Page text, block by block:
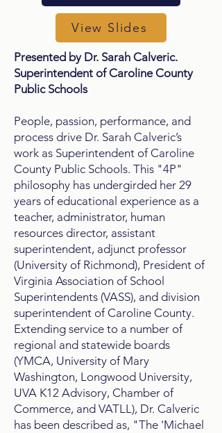
View Slides
Presented by Dr. Sarah Calveric.
Superintendent of Caroline County
Public Schools
People, passion, performance, and
process drive Dr. Sarah Calveric’s
work as Superintendent of Caroline
County Public Schools. This "4P"
philosophy has undergirded her 2​9
years of educational experience as a
teacher, administrator, human
resources director, assistant
superintendent, adjunct professor
(University of Richmond),​ President of
Virginia Association of School
Superintendents (VASS), and division
superintendent​ of Caroline County​.
Extending service to a number of
regional and statewide boards
(YMCA, University of Mary
Washington, Longwood University, ​
UVA K12 Advisory, Chamber of
Commerce, and VATLL), Dr. Calveric
has been described as, "The 'Michael